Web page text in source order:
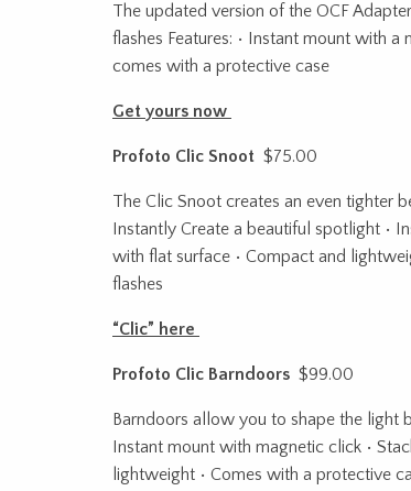
The updated version of the OCF
flashes Features: • Instant mount with
comes with a protective case
Get yours now
Profoto Clic Snoot $75.00
The Clic Snoot creates an even tighter
Instantly Create a beautiful spotlight •
with flat surface • Compact and
flashes
“Clic” here
Profoto Clic Barndoors $99.00
Barndoors allow you to shape the light
Instant mount with magnetic click •
lightweight • Comes with a protective